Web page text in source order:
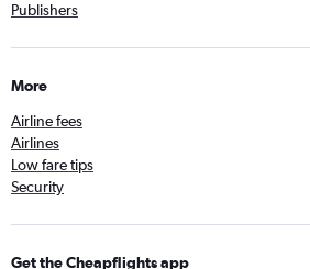
Publishers
More
Airline fees
Airlines
Low fare tips
Security
Get the Cheapflights app